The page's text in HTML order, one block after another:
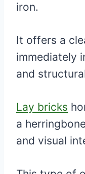
iron.
It offers a
immediately
and
Lay bricks
a
and visual